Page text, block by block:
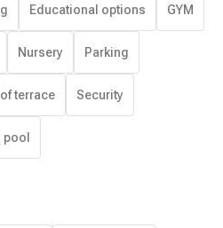
Educational options GYM
Nursery Parking
terrace Security